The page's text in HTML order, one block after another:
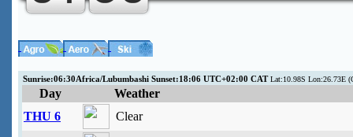
Sunrise:06:30Africa/Lubumbashi Sunset:18:06 UTC+02:00 CATLat:10.98S Lon:26.73E
Day
Weather
THU 6
Clear